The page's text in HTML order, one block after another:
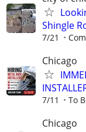
Shingle
7/21
Chicago
7/11 To
Chicago